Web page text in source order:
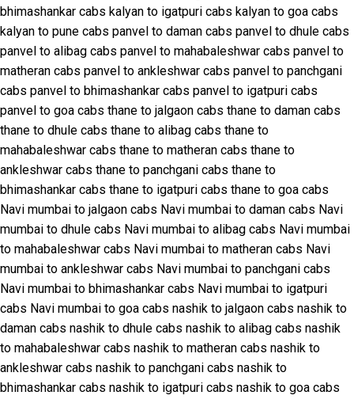
bhimashankar cabs kalyan to igatpuri cabs kalyan to goa cabs
kalyan to pune cabs panvel to daman cabs panvel to dhule cabs
panvel to alibag cabs panvel to mahabaleshwar cabs panvel to
matheran cabs panvel to ankleshwar cabs panvel to panchgani
cabs panvel to bhimashankar cabs panvel to igatpuri cabs
panvel to goa cabs thane to jalgaon cabs thane to daman cabs
thane to dhule cabs thane to alibag cabs thane to
mahabaleshwar cabs thane to matheran cabs thane to
ankleshwar cabs thane to panchgani cabs thane to
bhimashankar cabs thane to igatpuri cabs thane to goa cabs
Navi mumbai to jalgaon cabs Navi mumbai to daman cabs Navi
mumbai to dhule cabs Navi mumbai to alibag cabs Navi mumbai
to mahabaleshwar cabs Navi mumbai to matheran cabs Navi
mumbai to ankleshwar cabs Navi mumbai to panchgani cabs
Navi mumbai to bhimashankar cabs Navi mumbai to igatpuri
cabs Navi mumbai to goa cabs nashik to jalgaon cabs nashik to
daman cabs nashik to dhule cabs nashik to alibag cabs nashik
to mahabaleshwar cabs nashik to matheran cabs nashik to
ankleshwar cabs nashik to panchgani cabs nashik to
bhimashankar cabs nashik to igatpuri cabs nashik to goa cabs